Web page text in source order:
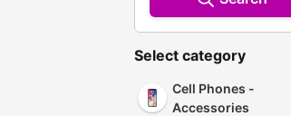
Select category
Cell Phones -
Accessories